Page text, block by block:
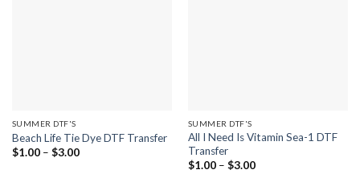
SUMMER DTF'S
Beach Life Tie Dye DTF Transfer
$1.00 – $3.00Price
SUMMER DTF'S
All I Need Is Vitamin Sea-1 DTF
Transfer
$1.00 – $3.00Price